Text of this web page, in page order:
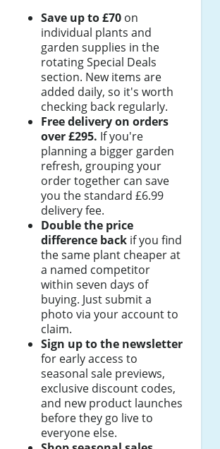
Save up to £70 on
individual plants and
garden supplies in the
rotating Special Deals
section. New items are
added daily, so it's worth
checking back regularly.
Free delivery on orders
over £295. If you're
planning a bigger garden
refresh, grouping your
order together can save
you the standard £6.99
delivery fee.
Double the price
difference back if you find
the same plant cheaper at
a named competitor
within seven days of
buying. Just submit a
photo via your account to
claim.
Sign up to the newsletter
for early access to
seasonal sale previews,
exclusive discount codes,
and new product launches
before they go live to
everyone else.